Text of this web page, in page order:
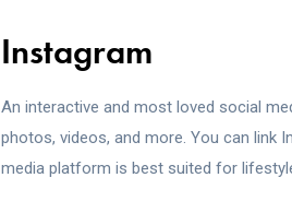
Instagram
An interactive and most loved social
photos, videos, and more. You can link
media platform is best suited for